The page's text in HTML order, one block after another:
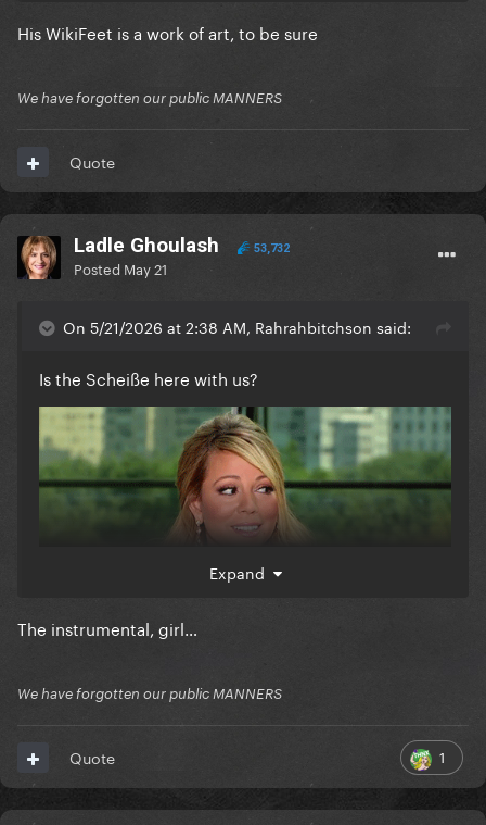
His WikiFeet is a work of art, to be sure
We have forgotten our public MANNERS
Quote
Ladle Ghoulash 53,732
Posted May 21
On 5/21/2026 at 2:38 AM, Rahrahbitchson said:
Is the Scheiße here with us?
Expand
The instrumental, girl…
We have forgotten our public MANNERS
1
Quote